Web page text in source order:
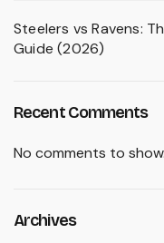
Steelers vs Ravens:
Guide (2026)
Recent Comments
No comments to show.
Archives